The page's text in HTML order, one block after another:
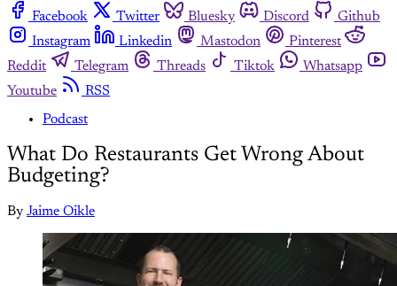
Facebook
Twitter Bluesky Discord
Github
Instagram
Linkedin Mastodon
Pinterest
Reddit
Telegram Threads Tiktok
Whatsapp
Youtube
RSS
Podcast
What Do Restaurants Get Wrong About
Budgeting?
By Jaime Oikle